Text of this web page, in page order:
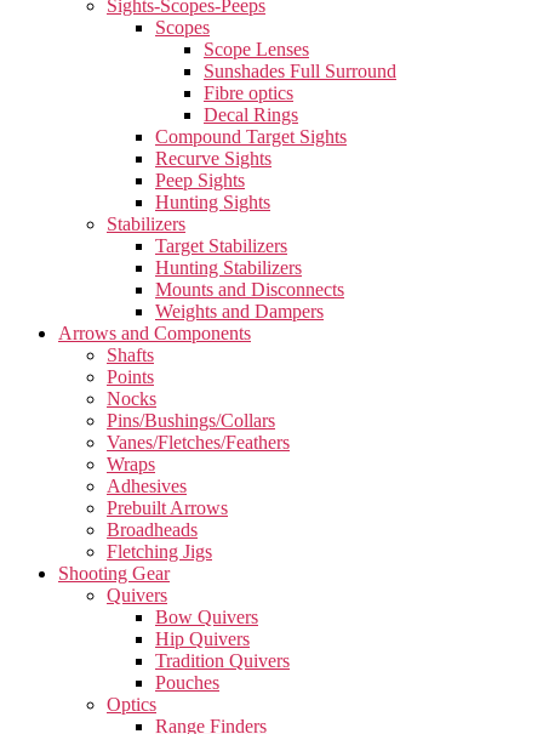
Sights-Scopes-Peeps
Scopes
Scope Lenses
Sunshades Full Surround
Fibre optics
Decal Rings
Compound Target Sights
Recurve Sights
Peep Sights
Hunting Sights
Stabilizers
Target Stabilizers
Hunting Stabilizers
Mounts and Disconnects
Weights and Dampers
Arrows and Components
Shafts
Points
Nocks
Pins/Bushings/Collars
Vanes/Fletches/Feathers
Wraps
Adhesives
Prebuilt Arrows
Broadheads
Fletching Jigs
Shooting Gear
Quivers
Bow Quivers
Hip Quivers
Tradition Quivers
Pouches
Optics
Range Finders